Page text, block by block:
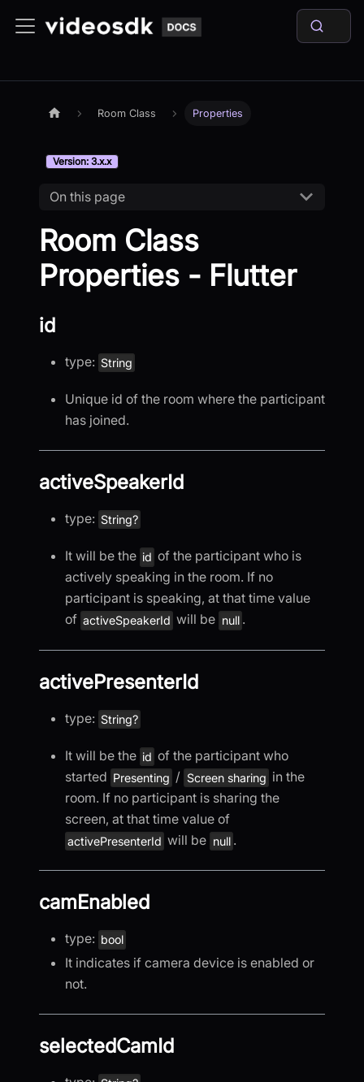
Room Class Properties
Version: 3.x.x
On this page
Room Class
Properties - Flutter
id
type: String
Unique id of the room where the participant
has joined.
activeSpeakerId
type: String?
It will be the id of the participant who is
actively speaking in the room. If no
participant is speaking, at that time value
of activeSpeakerId will be null .
activePresenterId
type: String?
It will be the id of the participant who
started Presenting / Screen sharing in the
room. If no participant is sharing the
screen, at that time value of
activePresenterId will be null .
camEnabled
type: bool
It indicates if camera device is enabled or
not.
selectedCamId